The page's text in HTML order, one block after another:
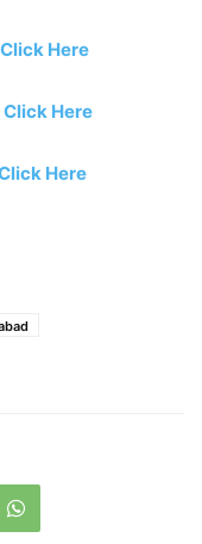
Click Here
Click Here
Here